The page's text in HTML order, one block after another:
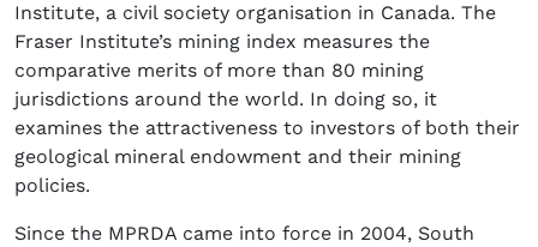
Institute, a civil society organisation in Canada. The
Fraser Institute’s mining index measures the
comparative merits of more than 80 mining
jurisdictions around the world. In doing so, it
examines the attractiveness to investors of both their
geological mineral endowment and their mining
policies.
Since the MPRDA came into force in 2004, South